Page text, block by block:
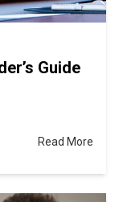
Guide
Read More